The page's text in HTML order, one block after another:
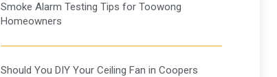
Smoke Alarm Testing Tips for Toowong
Homeowners
Should You DIY Your Ceiling Fan in Coopers